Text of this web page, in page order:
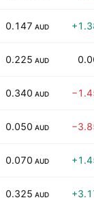
0.147 AUD
0.225 AUD
0.340 AUD
0.050 AUD
0.070 AUD
0.325 AUD